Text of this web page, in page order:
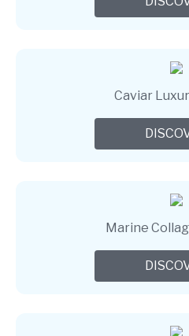
Caviar
Marine